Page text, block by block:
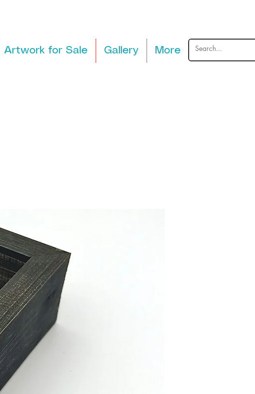
Artwork for Sale Gallery More